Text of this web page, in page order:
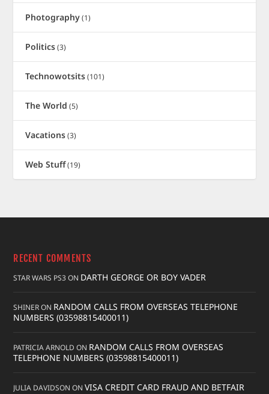
Photography(1)
Politics(3)
Technowotsits(101)
The World (5)
Vacations(3)
Web Stuff(19)
RECENT COMMENTS
STAR WARS PS3ON DARTH GEORGE OR BOY VADER
SHINERON RANDOM CALLS FROM OVERSEAS TELEPHONE
NUMBERS (03598815400011)
PATRICIA ARNOLD ON RANDOM CALLS FROM OVERSEAS
TELEPHONE NUMBERS (03598815400011)
JULIA DAVIDSON ONVISA CREDIT CARD FRAUD AND BETFAIR